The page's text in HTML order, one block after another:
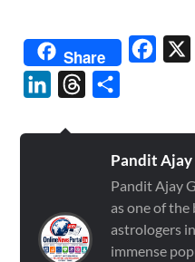
Share
LinkedInThreads
Pandit Ajay
Pandit Ajay
as one of
astrologers
immense